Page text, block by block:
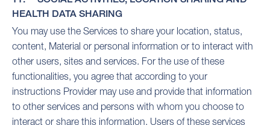
HEALTH DATA SHARING
You may use the Services to share your location, status,
content, Material or personal information or to interact with
other users, sites and services. For the use of these
functionalities, you agree that according to your
instructions Provider may use and provide that information
to other services and persons with whom you choose to
interact or share this information. Users of these services